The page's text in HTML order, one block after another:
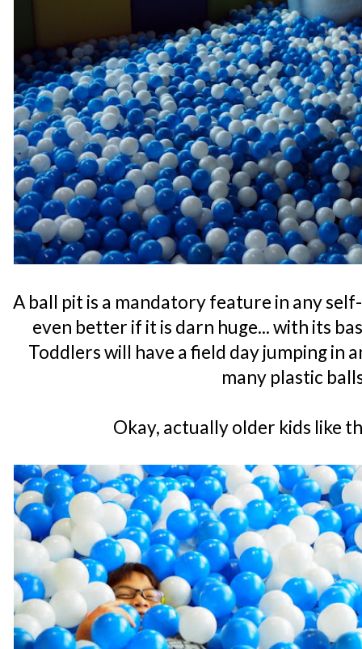
A ball pit is a mandatory feature in any
even better if it is darn huge... with its
Toddlers will have a field day jumping in
many plastic
Okay, actually older kids like